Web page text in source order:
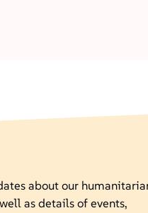
about our
as details of events,